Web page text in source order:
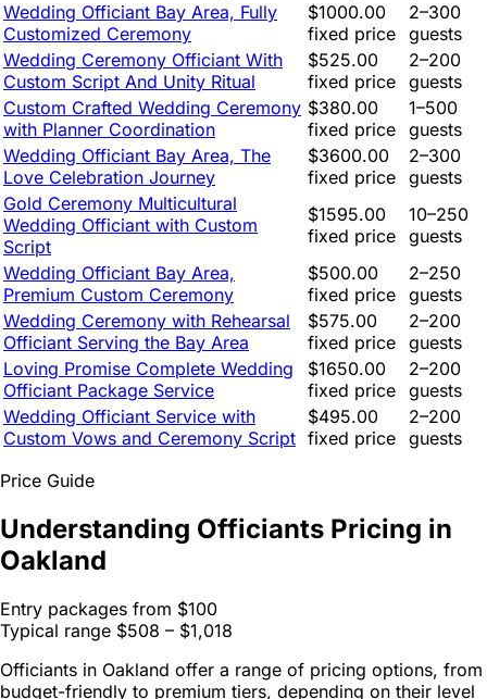
Wedding Officiant Bay Area, Fully
Customized Ceremony
$1000.00
fixed price
2–300
guests
Wedding Ceremony Officiant With
Custom Script And Unity Ritual
$525.00
fixed price
2–200
guests
Custom Crafted Wedding Ceremony
with Planner Coordination
$380.00
fixed price
1–500
guests
Wedding Officiant Bay Area, The
Love Celebration Journey
$3600.00
fixed price
2–300
guests
Gold Ceremony Multicultural
Wedding Officiant with Custom
Script
$1595.00
fixed price
10–250
guests
Wedding Officiant Bay Area,
Premium Custom Ceremony
$500.00
fixed price
2–250
guests
Wedding Ceremony with Rehearsal
Officiant Serving the Bay Area
$575.00
fixed price
2–200
guests
Loving Promise Complete Wedding
Officiant Package Service
$1650.00
fixed price
2–200
guests
Wedding Officiant Service with
Custom Vows and Ceremony Script
$495.00
fixed price
2–200
guests
Price Guide
Understanding Officiants Pricing in
Oakland
Entry packages from $100
Typical range $508 – $1,018
Officiants in Oakland offer a range of pricing options, from
budget-friendly to premium tiers, depending on their level